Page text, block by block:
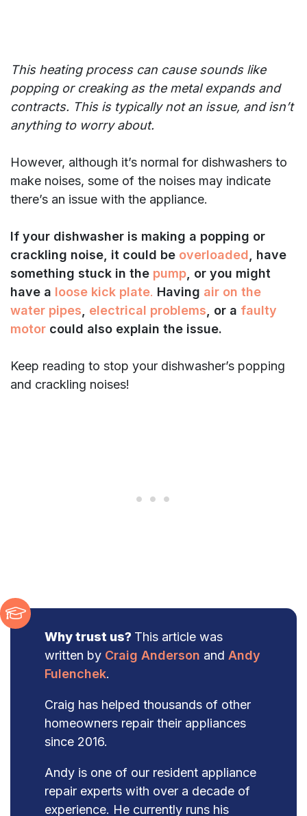
This heating process can cause sounds like
popping or creaking as the metal expands and
contracts. This is typically not an issue, and isn’t
anything to worry about.
However, although it’s normal for dishwashers to
make noises, some of the noises may indicate
there’s an issue with the appliance.
If your dishwasher is making a popping or
crackling noise, it could be overloaded , have
something stuck in the pump , or you might
have a loose kick plate. Having air on the
water pipes
electrical problems , or a faulty
motor could also explain the issue.
Keep reading to stop your dishwasher’s popping
and crackling noises!
Why trust us? This article was
written by Craig Anderson and Andy
Fulenchek.
Craig has helped thousands of other
homeowners repair their appliances
since 2016.
Andy is one of our resident appliance
repair experts with over a decade of
experience. He currently runs his